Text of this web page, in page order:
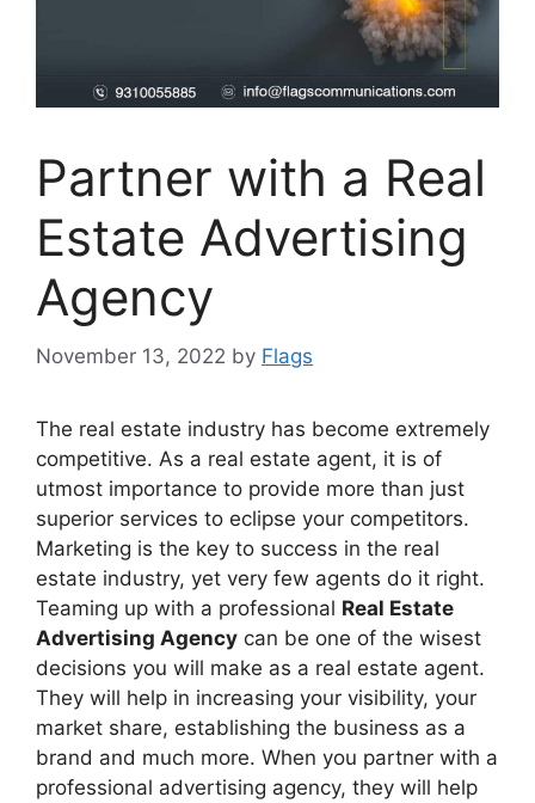
Partner with a Real
Estate Advertising
Agency
November 13, 2022 by Flags
The real estate industry has become extremely
competitive. As a real estate agent, it is of
utmost importance to provide more than just
superior services to eclipse your competitors.
Marketing is the key to success in the real
estate industry, yet very few agents do it right.
Teaming up with a professional Real Estate
Advertising Agency can be one of the wisest
decisions you will make as a real estate agent.
They will help in increasing your visibility, your
market share, establishing the business as a
brand and much more. When you partner with a
professional advertising agency, they will help